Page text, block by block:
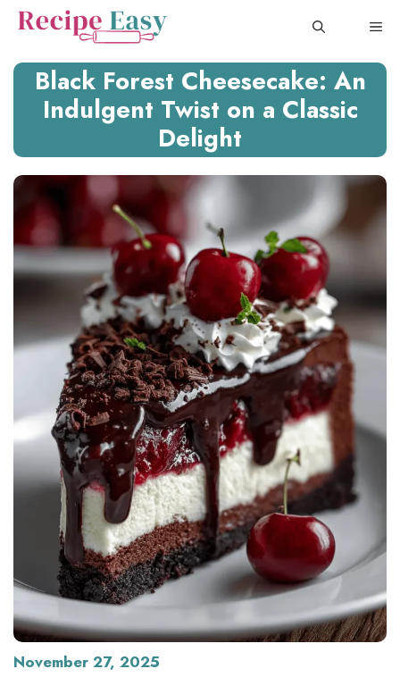
Skip
Black Forest Cheesecake: An
Indulgent Twist on a Classic
Delight
November 27, 2025